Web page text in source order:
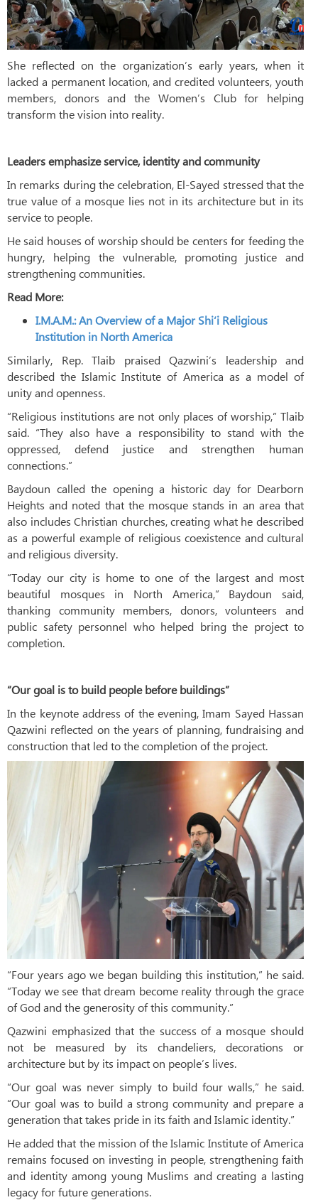
She reflected on the organization’s early years, when it
lacked a permanent location, and credited volunteers, youth
members, donors and the Women’s Club for helping
transform the vision into reality.
Leaders emphasize service, identity and community
In remarks during the celebration, El-Sayed stressed that the
true value of a mosque lies not in its architecture but in its
service to people.
He said houses of worship should be centers for feeding the
hungry, helping the vulnerable, promoting justice and
strengthening communities.
Read More:
I.M.A.M.: An Overview of a Major Shi‘i Religious
Institution in North America
Similarly, Rep. Tlaib praised Qazwini’s leadership and
described the Islamic Institute of America as a model of
unity and openness.
“Religious institutions are not only places of worship,” Tlaib
said. “They also have a responsibility to stand with the
oppressed, defend justice and strengthen human
connections.”
Baydoun called the opening a historic day for Dearborn
Heights and noted that the mosque stands in an area that
also includes Christian churches, creating what he described
as a powerful example of religious coexistence and cultural
and religious diversity.
“Today our city is home to one of the largest and most
beautiful mosques in North America,” Baydoun said,
thanking community members, donors, volunteers and
public safety personnel who helped bring the project to
completion.
“Our goal is to build people before buildings”
In the keynote address of the evening, Imam Sayed Hassan
Qazwini reflected on the years of planning, fundraising and
construction that led to the completion of the project.
“Four years ago we began building this institution,” he said.
“Today we see that dream become reality through the grace
of God and the generosity of this community.”
Qazwini emphasized that the success of a mosque should
not be measured by its chandeliers, decorations or
architecture but by its impact on people’s lives.
“Our goal was never simply to build four walls,” he said.
“Our goal was to build a strong community and prepare a
generation that takes pride in its faith and Islamic identity.”
He added that the mission of the Islamic Institute of America
remains focused on investing in people, strengthening faith
and identity among young Muslims and creating a lasting
legacy for future generations.